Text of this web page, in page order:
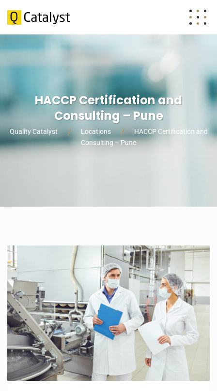
HACCP Certification and
Consulting – Pune
Quality Catalyst Locations
HACCP Certification and
Consulting – Pune